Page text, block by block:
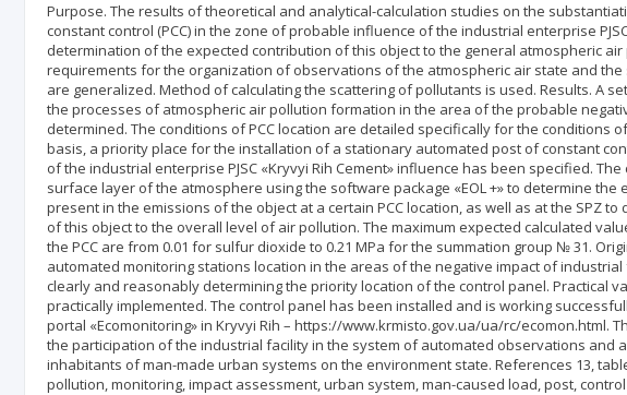
Purpose. The results of theoretical and analytical-calculation studies on the
constant control (PCC) in the zone of probable influence of the industrial enterprise
determination of the expected contribution of this object to the general atmospheric
requirements for the organization of observations of the atmospheric air state and
are generalized. Method of calculating the scattering of pollutants is used. Results. A
the processes of atmospheric air pollution formation in the area of the probable
determined. The conditions of PCC location are detailed specifically for the conditions
basis, a priority place for the installation of a stationary automated post of constant
of the industrial enterprise PJSC «Kryvyi Rih Cement» influence has been specified.
surface layer of the atmosphere using the software package «EOL +» to determine
present in the emissions of the object at a certain PCC location, as well as at the SPZ
of this object to the overall level of air pollution. The maximum expected calculated
the PCC are from 0.01 for sulfur dioxide to 0.21 MPa for the summation group № 31.
automated monitoring stations location in the areas of the negative impact of
clearly and reasonably determining the priority location of the control panel. Practical
practically implemented. The control panel has been installed and is working
portal «Ecomonitoring» in Kryvyi Rih – https://www.krmisto.gov.ua/ua/rc/ecomon.html.
the participation of the industrial facility in the system of automated observations and
inhabitants of man-made urban systems on the environment state. References 13,
pollution, monitoring, impact assessment, urban system, man-caused load, post, control